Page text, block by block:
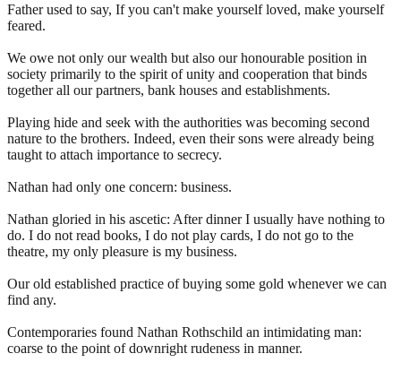
Father used to say, If you can't make yourself loved, make yourself
feared.
We owe not only our wealth but also our honourable position in
society primarily to the spirit of unity and cooperation that binds
together all our partners, bank houses and establishments.
Playing hide and seek with the authorities was becoming second
nature to the brothers. Indeed, even their sons were already being
taught to attach importance to secrecy.
Nathan had only one concern: business.
Nathan gloried in his ascetic: After dinner I usually have nothing to
do. I do not read books, I do not play cards, I do not go to the
theatre, my only pleasure is my business.
Our old established practice of buying some gold whenever we can
find any.
Contemporaries found Nathan Rothschild an intimidating man:
coarse to the point of downright rudeness in manner.